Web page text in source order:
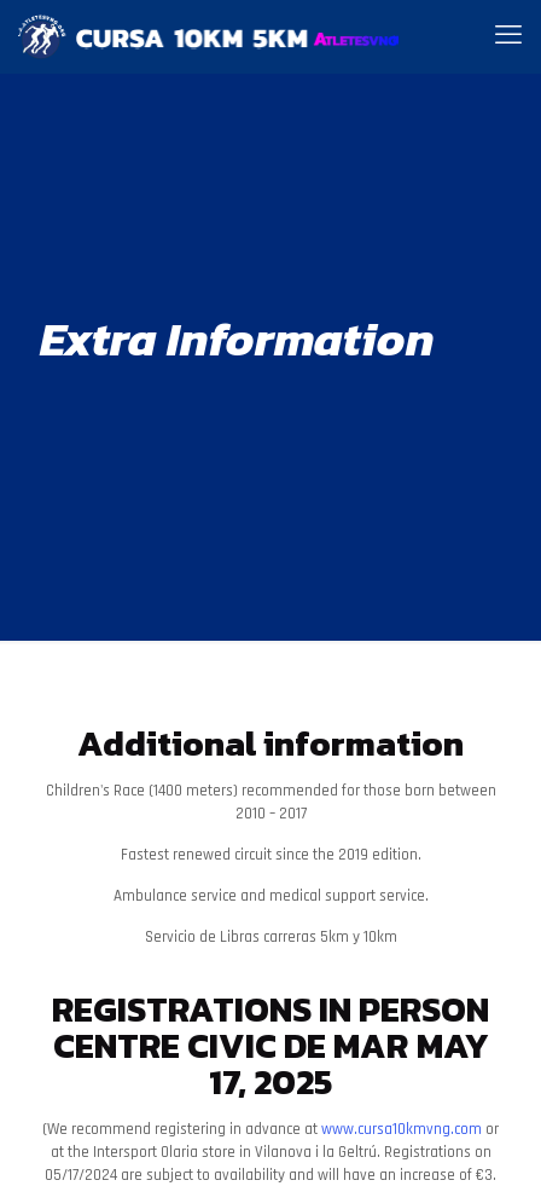
Extra Information
Additional information
Children's Race (1400 meters) recommended for those born between
2010 – 2017
Fastest renewed circuit since the 2019 edition.
Ambulance service and medical support service.
Servicio de Libras carreras 5km y 10km
REGISTRATIONS IN PERSON
CENTRE CIVIC DE MARMAY
17, 2025
(We recommend registering in advance atwww.cursa10kmvng.com or
at the Intersport Olaria store in Vilanova i la Geltrú. Registrations on
05/17/2024 are subject to availability and will have an increase of €3.